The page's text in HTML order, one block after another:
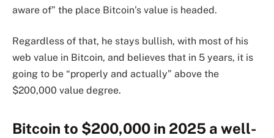
aware of” the place Bitcoin’s value is headed.
Regardless of that, he stays bullish, with most of his
web value in Bitcoin, and believes that in 5 years, it is
going to be “properly and actually” above the
$200,000 value degree.
Bitcoin to $200,000 in 2025 a well-